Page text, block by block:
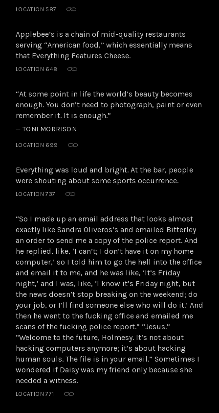
LOCATION 587
Applebee’s is a chain of mid-quality restaurants
serving “American food,” which essentially means
that Everything Features Cheese.
LOCATION 648
“At some point in life the world’s beauty becomes
enough. You don’t need to photograph, paint or even
remember it. It is enough.”
— TONI MORRISON
LOCATION 699
Everything was loud and bright. At the bar, people
were shouting about some sports occurrence.
LOCATION 737
“So I made up an email address that looks almost
exactly like Sandra Oliveros’s and emailed Bitterley
an order to send me a copy of the police report. And
he replied, like, ‘I can’t; I don’t have it on my home
computer,’ so I told him to go the hell into the office
and email it to me, and he was like, ‘It’s Friday
night,’ and I was, like, ‘I know it’s Friday night, but
the news doesn’t stop breaking on the weekend; do
your job, or I’ll find someone else who will do it.’ And
then he went to the fucking office and emailed me
scans of the fucking police report.” “Jesus.”
“Welcome to the future, Holmesy. It’s not about
hacking computers anymore; it’s about hacking
human souls. The file is in your email.” Sometimes I
wondered if Daisy was my friend only because she
needed a witness.
LOCATION 771